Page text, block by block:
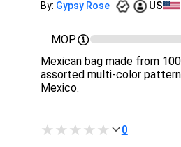
By: Gypsy Rose US
MOP
Mexican bag made from
assorted multi-color
Mexico.
0